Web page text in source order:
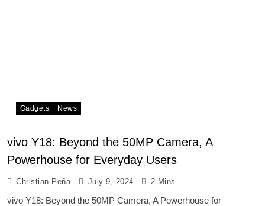
Gadgets News
vivo Y18: Beyond the 50MP Camera, A
Powerhouse for Everyday Users
Christian Peña July 9, 2024 2 Mins
vivo Y18: Beyond the 50MP Camera, A Powerhouse for